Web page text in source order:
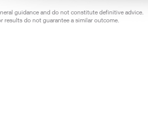
guidance and do not constitute definitive advice.
results do not guarantee a similar outcome.